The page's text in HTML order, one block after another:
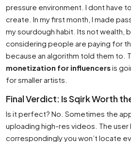
pressure environment. I dont have
create. In my first month, I made
my sourdough habit. Its not wealth,
considering people are paying for
because an algorithm told them to.
monetization for influencersis
for smaller artists.
Final Verdict: Is Sqirk Worth
Is it perfect? No. Sometimes the
uploading high-res videos. The user
correspondingly you won’t locate